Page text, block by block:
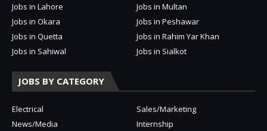
Jobs in Lahore
Jobs in Multan
Jobs in Okara
Jobs in Peshawar
Jobs in Quetta
Jobs in Rahim Yar Khan
Jobs in Sahiwal
Jobs in Sialkot
JOBS BY CATEGORY
Electrical
Sales/Marketing
News/Media
Internship